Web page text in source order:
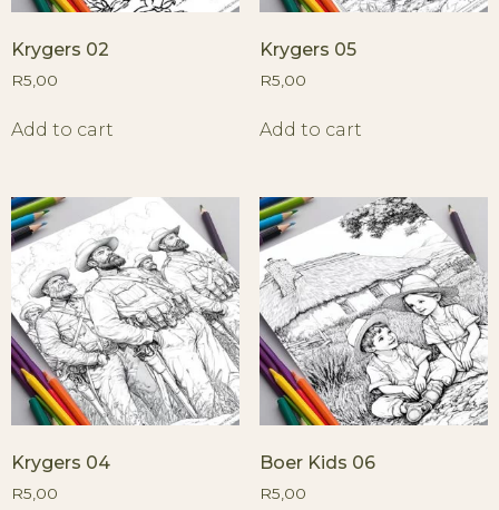
Krygers 02
R5,00
Add to cart
Krygers 05
R5,00
Add to cart
Krygers 04
R5,00
Boer Kids 06
R5,00